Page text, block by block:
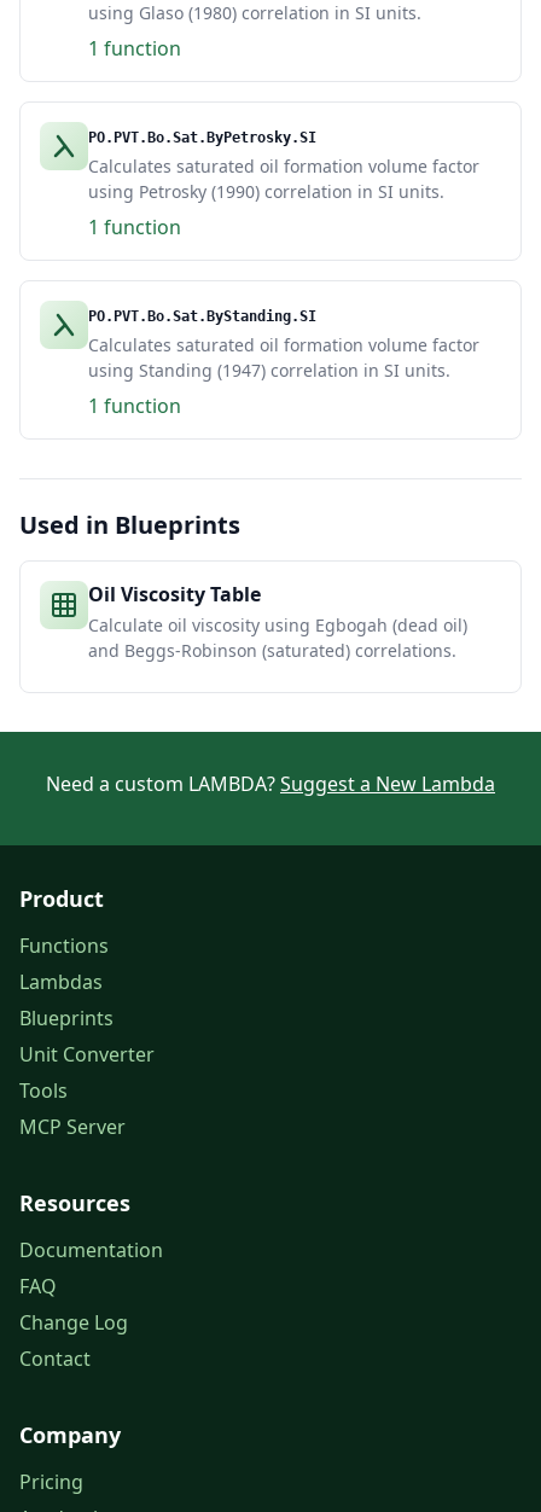
using Glaso (1980) correlation in SI units.
1 function
PO.PVT.Bo.Sat.ByPetrosky.SI
Calculates saturated oil formation volume factor
using Petrosky (1990) correlation in SI units.
1 function
PO.PVT.Bo.Sat.ByStanding.SI
Calculates saturated oil formation volume factor
using Standing (1947) correlation in SI units.
1 function
Used in Blueprints
Oil Viscosity Table
Calculate oil viscosity using Egbogah (dead oil)
and Beggs-Robinson (saturated) correlations.
Need a custom LAMBDA?Suggest a New Lambda
Product
Functions
Lambdas
Blueprints
Unit Converter
Tools
MCP Server
Resources
Documentation
FAQ
Change Log
Contact
Company
Pricing